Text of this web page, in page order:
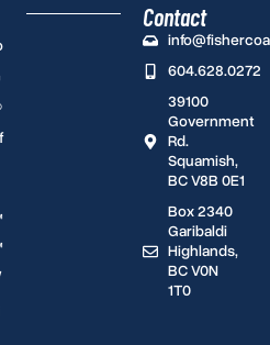
Contact
604.628.0272
39100
Government
Rd.
Squamish,
BC V8B 0E1
Box 2340
Garibaldi
Highlands,
BC V0N
1T0